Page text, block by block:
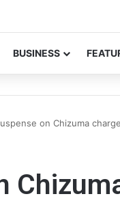
BUSINESS
on Chizuma